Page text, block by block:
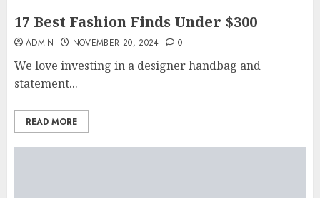
17 Best Fashion Finds Under $300
ADMIN NOVEMBER 20, 2024 0
We love investing in a designerhandbag and
statement...
READ MORE